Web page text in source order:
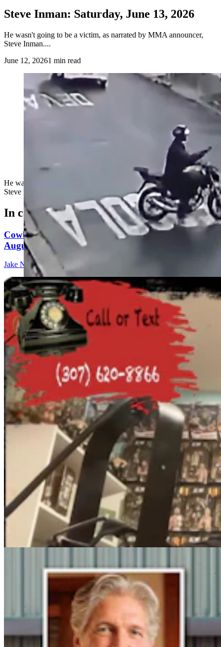
Steve Inman: Saturday, June 13, 2026
He wasn't going to be a victim, as narrated by MMA announcer,
Steve Inman....
June 12, 20261 min read
He wasn't going to be a victim, as narrated by MMA announcer,
Steve Inman....
In case you missed it
Cowboy State Daily Show with Jeff - Saturday,
August 8, 2026
Jake Nichols
Steve Friess Passes Reid Rasner As Top Spender At
$2.5M In Wyoming U.S. House Race
Clair McFarland6 min read